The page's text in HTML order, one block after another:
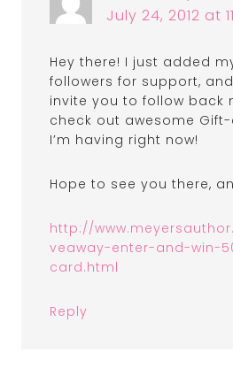
July 24, 2012 at
Hey there! I just added
followers for support,
invite you to follow back
check out awesome
I’m having right now!
Hope to see you there,
http://
veaway-enter-and-win-
card.html
Reply